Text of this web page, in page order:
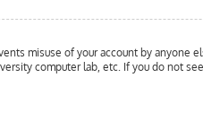
misuse of your account by anyone
computer lab, etc. If you do not